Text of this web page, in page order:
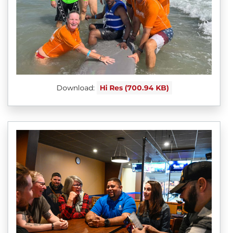
Download: Hi Res (700.94 KB)